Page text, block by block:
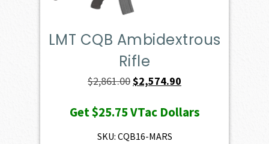
LMT CQB Ambidextrous
Rifle
$2,861.00Original
was:
$2,861.00.
$2,574.90
is:
Get$25.75VTac Dollars
SKU: CQB16-MARS